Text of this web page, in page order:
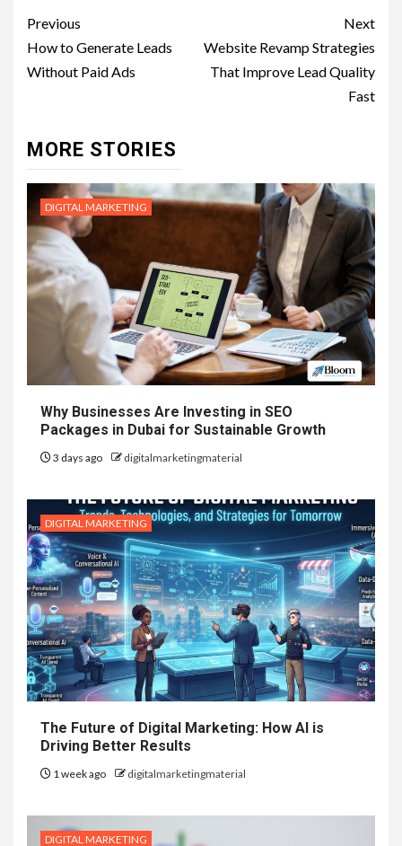
Post
navigation
Previous
How to Generate Leads
Without Paid Ads
Next
Website Revamp Strategies
That Improve Lead Quality
Fast
MORE STORIES
DIGITAL MARKETING
Why Businesses Are Investing in SEO
Packages in Dubai for Sustainable Growth
3 days ago digitalmarketingmaterial
DIGITAL MARKETING
The Future of Digital Marketing: How AI is
Driving Better Results
1 week ago digitalmarketingmaterial
DIGITAL MARKETING